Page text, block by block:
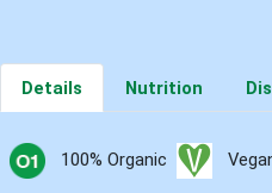
Details Nutrition
100% Organic